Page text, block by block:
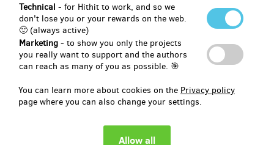
Technical - for Hithit to work, and so we
don't lose you or your rewards on the web.
🙂 (always active)
Marketing - to show you only the projects
you really want to support and the authors
can reach as many of you as possible. 🎯
You can learn more about cookies on the Privacy policy
page where you can also change your settings.
Social